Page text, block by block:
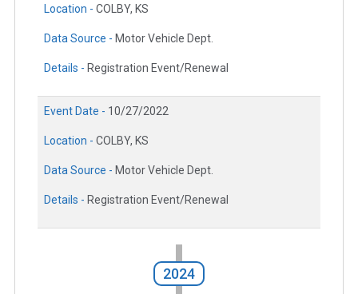
Location - COLBY, KS
Data Source - Motor Vehicle Dept.
Details - Registration Event/Renewal
Event Date - 10/27/2022
Location - COLBY, KS
Data Source - Motor Vehicle Dept.
Details - Registration Event/Renewal
2024